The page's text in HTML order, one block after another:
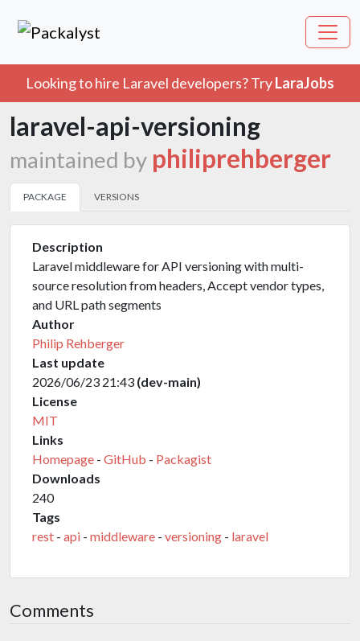
Looking to hire Laravel developers? TryLaraJobs
laravel-api-versioning
maintained by philiprehberger
PACKAGE VERSIONS
Description
Laravel middleware for API versioning with multi-
source resolution from headers, Accept vendor types,
and URL path segments
Author
Philip Rehberger
Last update
2026/06/23 21:43 (dev-main)
License
MIT
Links
Homepage - GitHub - Packagist
Downloads
240
Tags
rest - api - middleware - versioning - laravel
Comments